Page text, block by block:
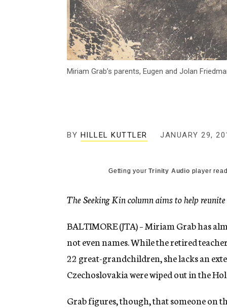
Miriam Grab’s parents, Eugen and Jolan
BY HILLEL KUTTLER JANUARY 29,
Getting yourTrinity Audio player
The Seeking Kin column aims to help
BALTIMORE (JTA) – Miriam Grab has
not even names. While the retired
22 great-grandchildren, she lacks an
Czechoslovakia were wiped out in the
Grab figures, though, that someone on